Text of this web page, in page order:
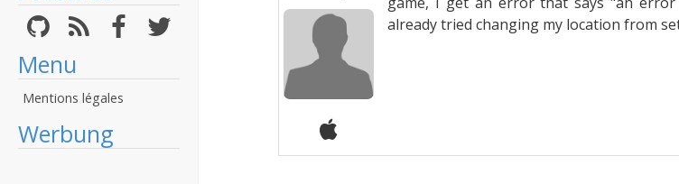
Menu
Mentions légales
Werbung
already tried changing my location from